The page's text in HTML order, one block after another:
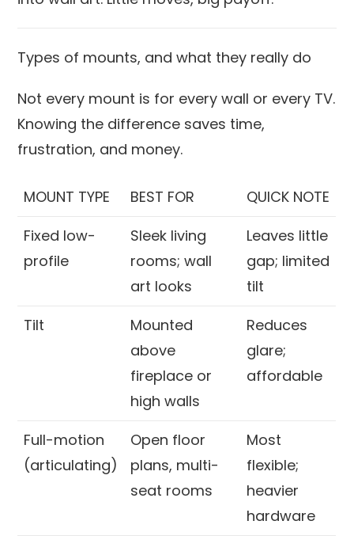
Types of mounts, and what they really do
Not every mount is for every wall or every TV.
Knowing the difference saves time,
frustration, and money.
MOUNT TYPE BEST FOR
QUICK NOTE
Fixed low-
profile
Sleek living
rooms; wall
art looks
Leaves little
gap; limited
tilt
Tilt
Mounted
above
fireplace or
high walls
Reduces
glare;
affordable
Full-motion
(articulating)
Open floor
plans, multi-
seat rooms
Most
flexible;
heavier
hardware